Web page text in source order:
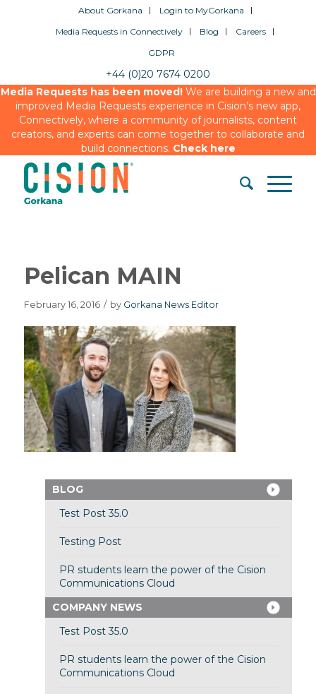
About Gorkana
Login to MyGorkana
Media Requests in Connectively
Blog
Careers
GDPR
+44 (0)20 7674 0200
Media Requests has been moved!We are building a new and
improved Media Requests experience in Cision’s new app,
Connectively, where a community of journalists, content
creators, and experts can come together to collaborate and
build connections. Check here
Pelican MAIN
February 16, 2016 / by Gorkana News Editor
BLOG
Test Post 35.0
Testing Post
PR students learn the power of the Cision
Communications Cloud
COMPANY NEWS
Test Post 35.0
PR students learn the power of the Cision
Communications Cloud